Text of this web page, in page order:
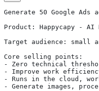
Generate 50 Google
Product: Happycapy - AI
Target audience: small
Core selling points:
- Zero technical
- Improve work
- Runs in the cloud,
- Generate images,